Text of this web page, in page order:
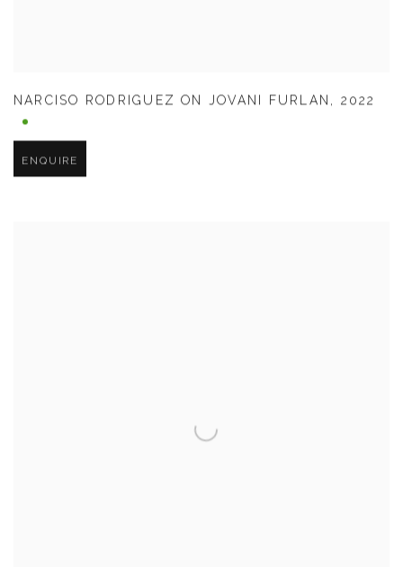
NARCISO RODRIGUEZ ON JOVANI FURLAN , 2022
ENQUIRE